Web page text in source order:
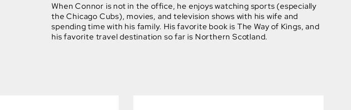
When Connor is not in the office, he enjoys watching sports (especially
the Chicago Cubs), movies, and television shows with his wife and
spending time with his family. His favorite book is The Way of Kings, and
his favorite travel destination so far is Northern Scotland.